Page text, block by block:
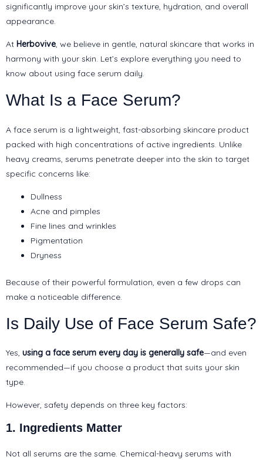
significantly improve your skin’s texture, hydration, and overall
appearance.
At Herbovive, we believe in gentle, natural skincare that works in
harmony with your skin. Let’s explore everything you need to
know about using face serum daily.
What Is a Face Serum?
A face serum is a lightweight, fast-absorbing skincare product
packed with high concentrations of active ingredients. Unlike
heavy creams, serums penetrate deeper into the skin to target
specific concerns like:
Dullness
Acne and pimples
Fine lines and wrinkles
Pigmentation
Dryness
Because of their powerful formulation, even a few drops can
make a noticeable difference.
Is Daily Use of Face Serum Safe?
Yes, using a face serum every day is generally safe—and even
recommended—if you choose a product that suits your skin
type.
However, safety depends on three key factors:
1. Ingredients Matter
Not all serums are the same. Chemical-heavy serums with